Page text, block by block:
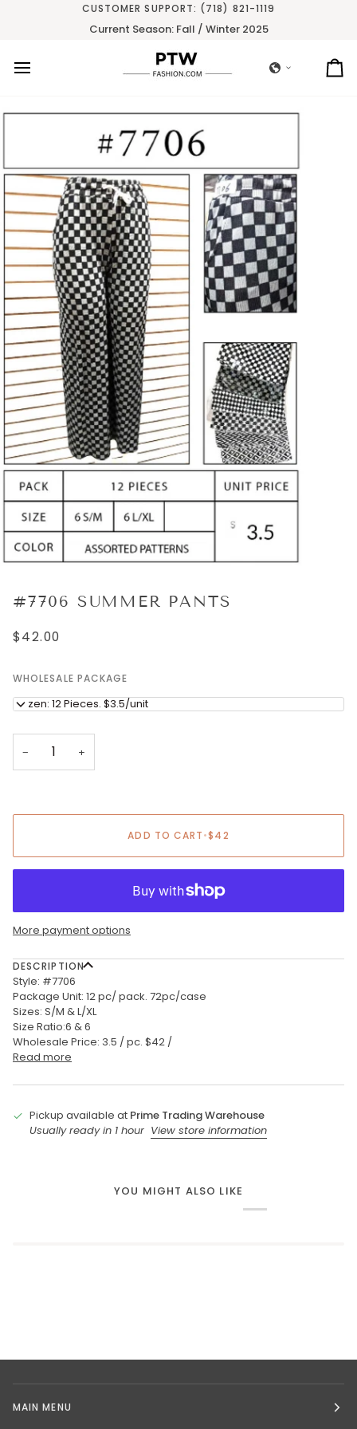
CUSTOMER SUPPORT: (718) 821-1119
Current Season: Fall / Winter 2025
#7706 SUMMER PANTS
$42.00
WHOLESALE PACKAGE
Dozen: 12 Pieces. $3.5/unit
− +
ADD TO CART•$42
More payment options
DESCRIPTION
Style: #7706
Package Unit: 12 pc/ pack. 72pc/case
Sizes: S/M & L/XL
Size Ratio:6 & 6
Wholesale Price: 3.5 / pc. $42 /
Read more
Pickup available at Prime Trading Warehouse
Usually ready in 1 hour View store information
YOU MIGHT ALSO LIKE
MAIN MENU